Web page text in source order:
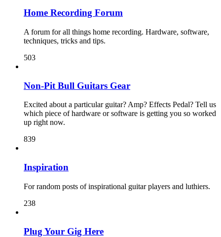
Home Recording Forum
A forum for all things home recording. Hardware, software,
techniques, tricks and tips.
503
Non-Pit Bull Guitars Gear
Excited about a particular guitar? Amp? Effects Pedal? Tell us
which piece of hardware or software is getting you so worked
up right now.
839
Inspiration
For random posts of inspirational guitar players and luthiers.
238
Plug Your Gig Here